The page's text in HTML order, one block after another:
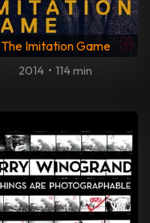
The Imitation Game
2014 • 114 min